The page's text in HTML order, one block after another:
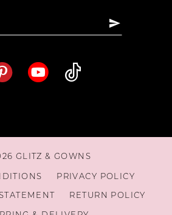
GLITZ & GOWNS
PRIVACY POLICY
RETURN POLICY